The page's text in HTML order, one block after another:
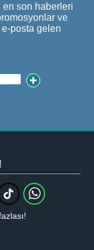
en son haberleri
ve
posta gelen